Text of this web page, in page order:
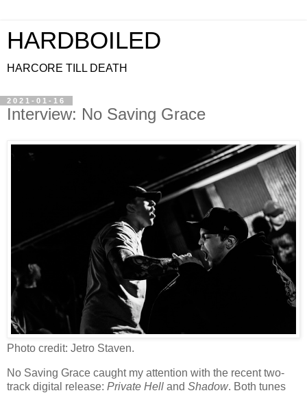
HARDBOILED
HARCORE TILL DEATH
2021-01-16
Interview: No Saving Grace
Photo credit: Jetro Staven.
No Saving Grace caught my attention with the recent two-
track digital release: Private Hell and Shadow. Both tunes